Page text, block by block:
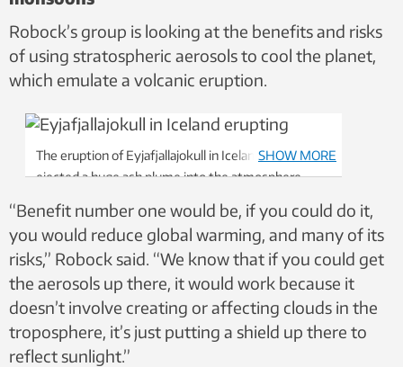
Robock’s group is looking at the benefits and risks
of using stratospheric aerosols to cool the planet,
which emulate a volcanic eruption.
The eruption of Eyjafjallajokull in Iceland in 2010
ejected a huge ash plume into the atmosphere,
enough to cool the Earth significantly. Photo:
NTB/Scanpix
SHOW MORE
“Benefit number one would be, if you could do it,
you would reduce global warming, and many of its
risks,” Robock said. “We know that if you could get
the aerosols up there, it would work because it
doesn’t involve creating or affecting clouds in the
troposphere, it’s just putting a shield up there to
reflect sunlight.”